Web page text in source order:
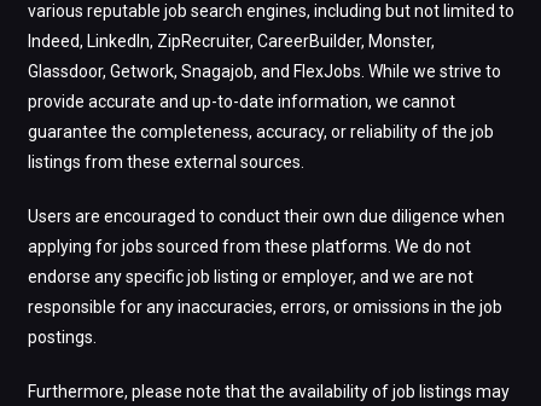
various reputable job search engines, including but not limited to
Indeed, LinkedIn, ZipRecruiter, CareerBuilder, Monster,
Glassdoor, Getwork, Snagajob, and FlexJobs. While we strive to
provide accurate and up-to-date information, we cannot
guarantee the completeness, accuracy, or reliability of the job
listings from these external sources.
Users are encouraged to conduct their own due diligence when
applying for jobs sourced from these platforms. We do not
endorse any specific job listing or employer, and we are not
responsible for any inaccuracies, errors, or omissions in the job
postings.
Furthermore, please note that the availability of job listings may